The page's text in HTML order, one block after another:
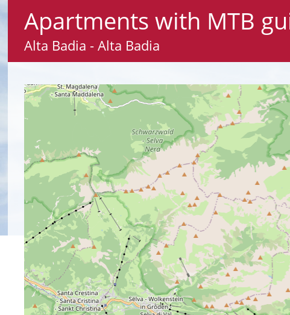
Apartments with MTB
Alta Badia - Alta Badia